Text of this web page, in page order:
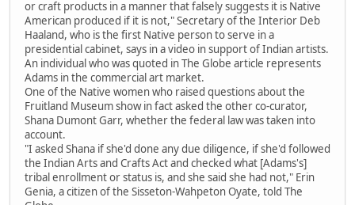
or craft products in a manner that falsely suggests it is Native
American produced if it is not," Secretary of the Interior Deb
Haaland, who is the first Native person to serve in a
presidential cabinet, says in a video in support of Indian artists.
An individual who was quoted in The Globe article represents
Adams in the commercial art market.
One of the Native women who raised questions about the
Fruitland Museum show in fact asked the other co-curator,
Shana Dumont Garr, whether the federal law was taken into
account.
"I asked Shana if she'd done any due diligence, if she'd followed
the Indian Arts and Crafts Act and checked what [Adams's]
tribal enrollment or status is, and she said she had not," Erin
Genia, a citizen of the Sisseton-Wahpeton Oyate, told The